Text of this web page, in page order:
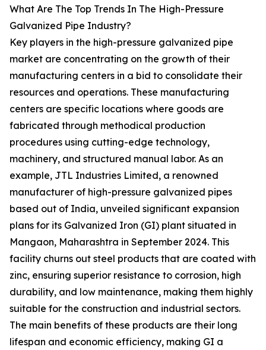
What Are The Top Trends In The High-Pressure
Galvanized Pipe Industry?
Key players in the high-pressure galvanized pipe
market are concentrating on the growth of their
manufacturing centers in a bid to consolidate their
resources and operations. These manufacturing
centers are specific locations where goods are
fabricated through methodical production
procedures using cutting-edge technology,
machinery, and structured manual labor. As an
example, JTL Industries Limited, a renowned
manufacturer of high-pressure galvanized pipes
based out of India, unveiled significant expansion
plans for its Galvanized Iron (GI) plant situated in
Mangaon, Maharashtra in September 2024. This
facility churns out steel products that are coated with
zinc, ensuring superior resistance to corrosion, high
durability, and low maintenance, making them highly
suitable for the construction and industrial sectors.
The main benefits of these products are their long
lifespan and economic efficiency, making GI a